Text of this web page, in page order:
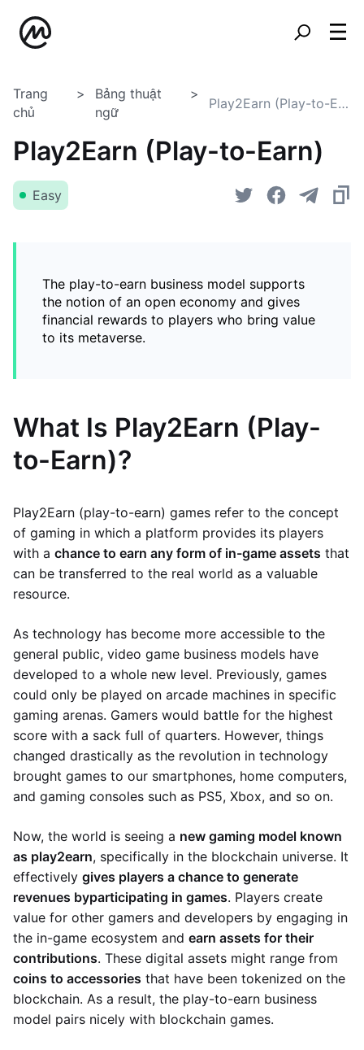
Trang
chủ
Bảng thuật
ngữ
Play2Earn (Play-to-Earn)
Play2Earn (Play-to-Earn)
Easy
The play-to-earn business model supports
the notion of an open economy and gives
financial rewards to players who bring value
to its metaverse.
What Is Play2Earn (Play-
to-Earn)?
Play2Earn (play-to-earn) games refer to the concept
of gaming in which a platform provides its players
with a chance to earn any form of in-game assets that
can be transferred to the real world as a valuable
resource.
As technology has become more accessible to the
general public, video game business models have
developed to a whole new level. Previously, games
could only be played on arcade machines in specific
gaming arenas. Gamers would battle for the highest
score with a sack full of quarters. However, things
changed drastically as the revolution in technology
brought games to our smartphones, home computers,
and gaming consoles such as PS5, Xbox, and so on.
Now, the world is seeing a new gaming model known
as play2earn, specifically in the blockchain universe. It
effectively gives players a chance to generate
revenues byparticipating in games. Players create
value for other gamers and developers by engaging in
the in-game ecosystem and earn assets for their
contributions. These digital assets might range from
coins to accessories that have been tokenized on the
blockchain. As a result, the play-to-earn business
model pairs nicely with blockchain games.